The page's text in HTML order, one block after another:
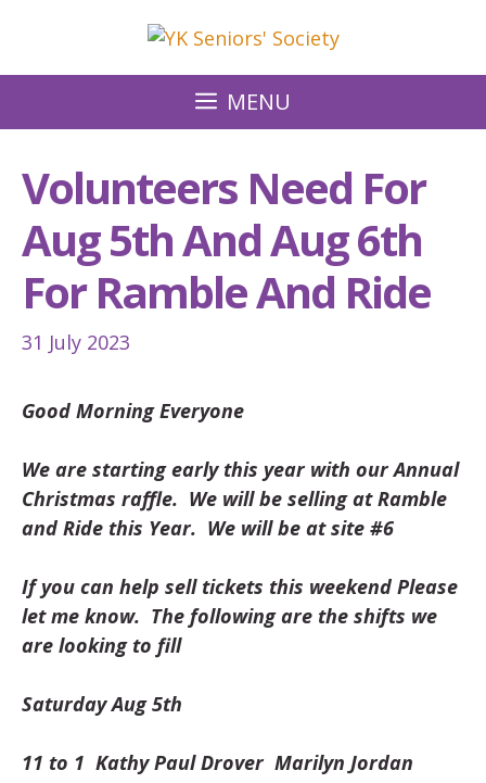
content
MENU
Volunteers Need For
Aug 5th And Aug 6th
For Ramble And Ride
31 July 2023
Good Morning Everyone
We are starting early this year with our Annual
Christmas raffle. We will be selling at Ramble
and Ride this Year. We will be at site #6
If you can help sell tickets this weekend Please
let me know. The following are the shifts we
are looking to fill
Saturday Aug 5th
11 to 1 Kathy Paul Drover Marilyn Jordan